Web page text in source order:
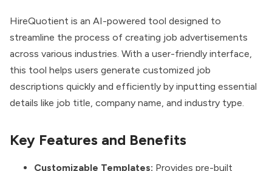
HireQuotient is an AI-powered tool designed to
streamline the process of creating job advertisements
across various industries. With a user-friendly interface,
this tool helps users generate customized job
descriptions quickly and efficiently by inputting essential
details like job title, company name, and industry type.
Key Features and Benefits
Customizable Templates: Provides pre-built